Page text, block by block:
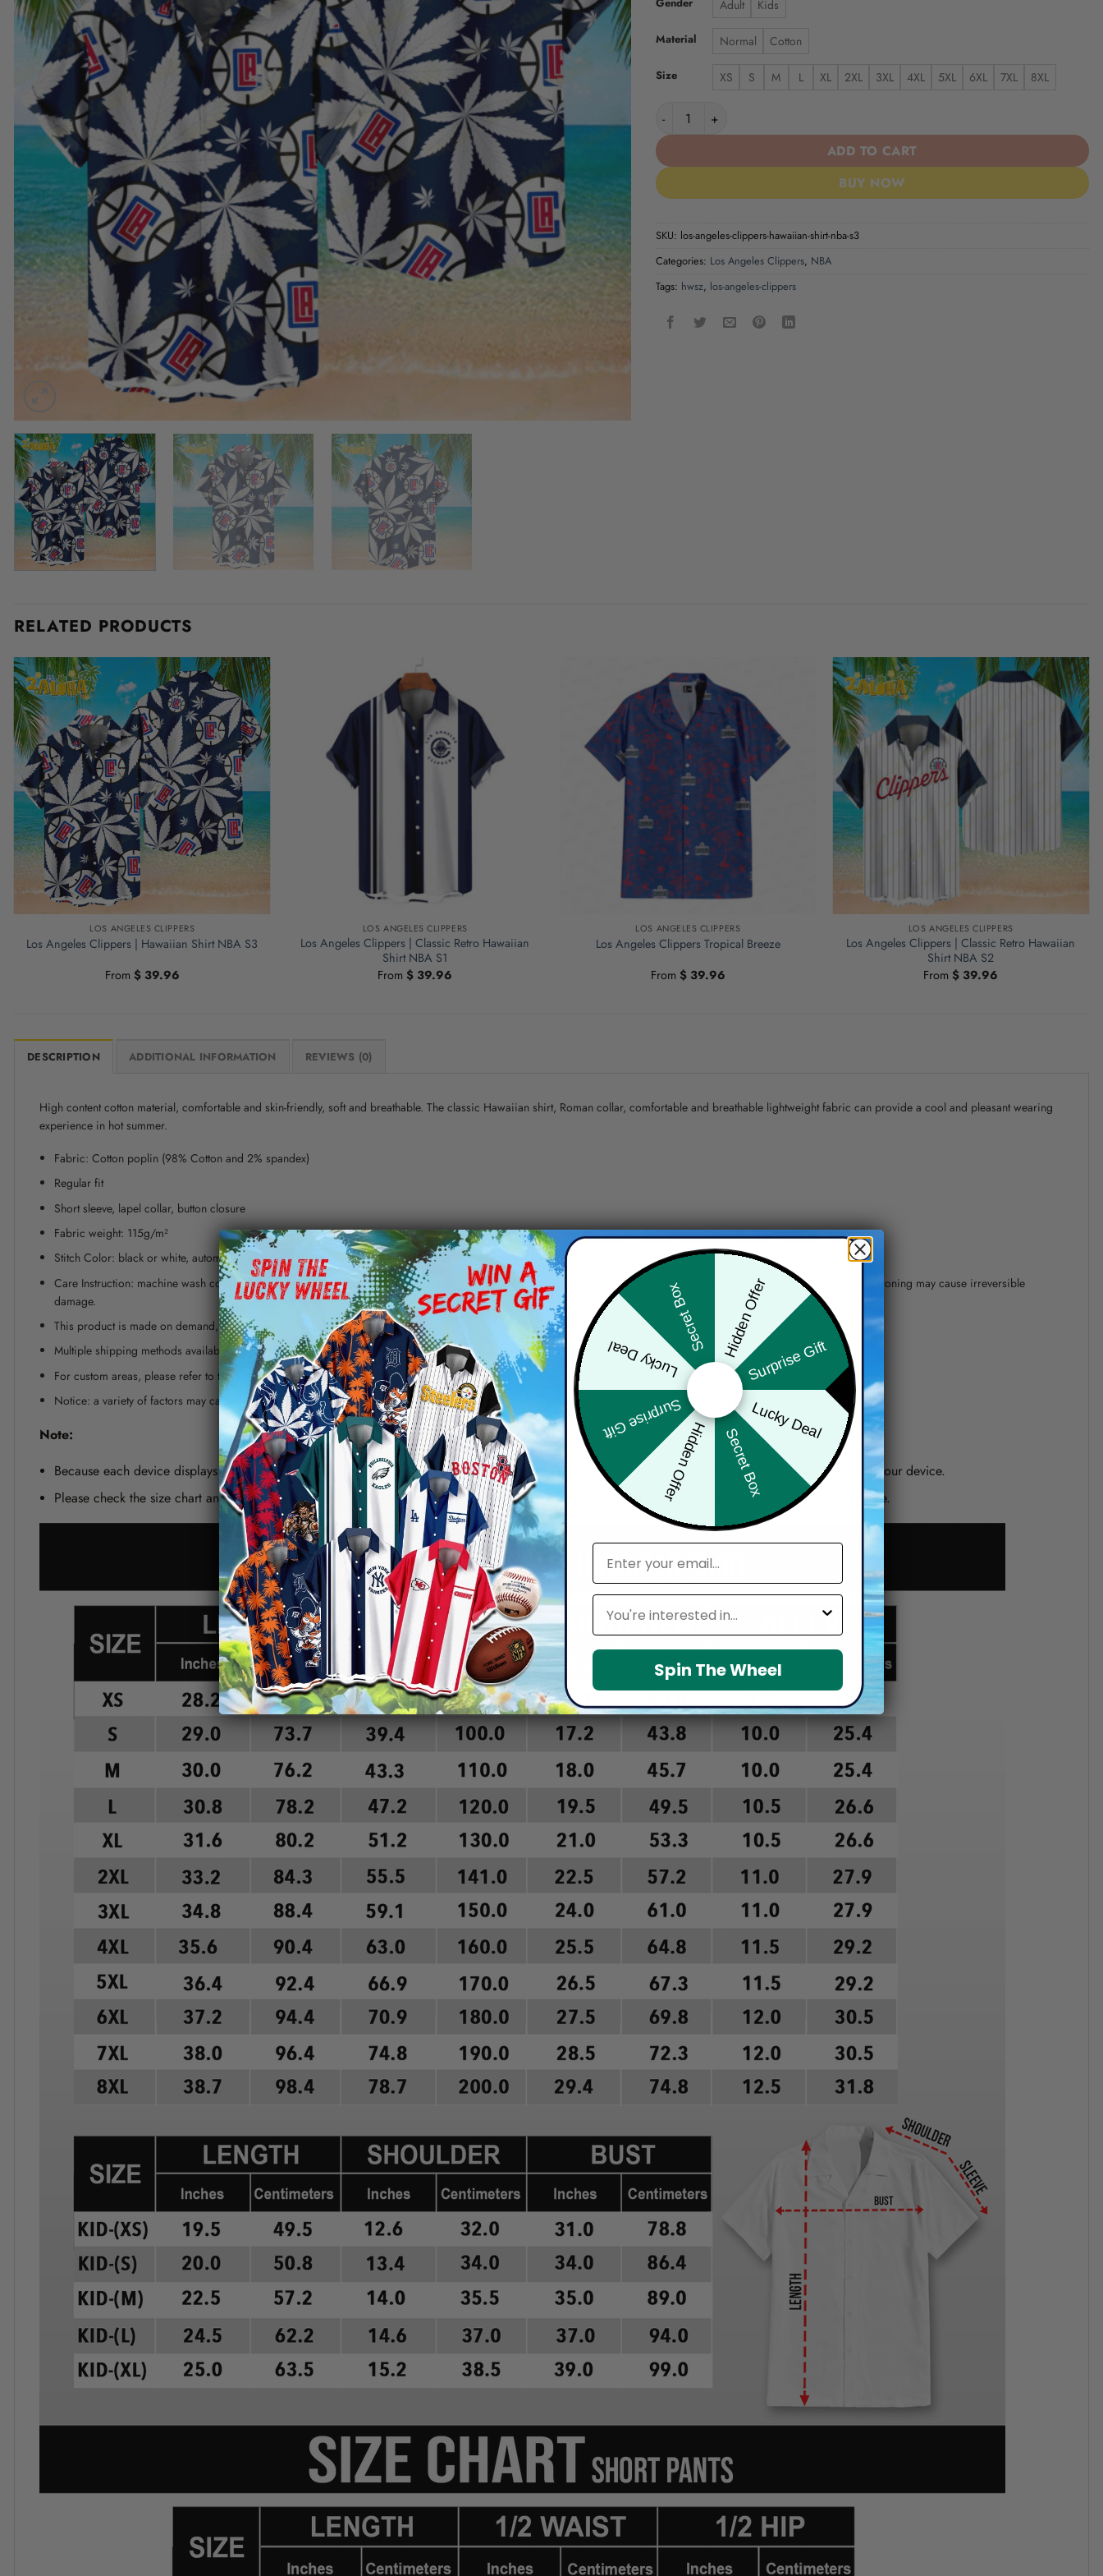
Adult Kids
Material Normal Cotton
Size XS S M L XL 2XL 3XL 4XL 5XL 6XL 7XL
8XL
Los Angeles Clippers | Hawaiian Shirt NBA S3 quantity
ADD TO CART
BUY NOW
SKU: los-angeles-clippers-hawaiian-shirt-nba-s3
Categories: Los Angeles Clippers, NBA
Tags: hwsz, los-angeles-clippers
RELATED PRODUCTS
LOS ANGELES CLIPPERS
Los Angeles Clippers | Hawaiian Shirt NBA S3
From $39.96
LOS ANGELES CLIPPERS
Los Angeles Clippers | Classic Retro Hawaiian
Shirt NBA S1
From$ 39.96
LOS ANGELES CLIPPERS
Los Angeles Clippers Tropical Breeze
From $39.96
LOS ANGELES CLIPPERS
Los Angeles Clippers | Classic Retro Hawaiian
Shirt NBA S2
From$ 39.96
DESCRIPTION ADDITIONAL INFORMATION REVIEWS (0)
High content cotton material, comfortable and skin-friendly, soft and breathable. The classic Hawaiian shirt, Roman collar, comfortable and breathable lightweight fabric can provide a cool and pleasant wearing
experience in hot summer.
Fabric: Cotton poplin (98% Cotton and 2% spandex)
Regular fit
Short sleeve, lapel collar, button closure
Fabric weight: 115g/m²
Stitch Color: black or white, automatically matched based on patterns.
Care Instruction: machine wash cold with similar colors, line drying, do not bleach and dry clean, iron at a maximum sole-plate temperature of 110°C without steam steam ironing may cause irreversible
damage.
This product is made on demand, with no minimum order quantity.
Multiple shipping methods available, and fees vary depending on the location and the shipping method selected.
For custom areas, please refer to the Yoycol mockup generator for details.
Notice: a variety of factors may cause slight differences between the actual product and the mock-up, including but not limited to colors and precision of elements position.
Note:
Because each device displays a different color. Therefore, the actual color of the item may not be 100% the same as the one shown on the screen of your device.
Please check the size chart and measuring instruction carefully before placing order as we CAN NOT offer return or refund if you choose a wrong size.
Hidden Offer
Surprise Gift
Lucky Deal
Secret Box
Hidden Offer
Surprise Gift
Lucky Deal
Secret Box
email
Leagues
Spin The Wheel